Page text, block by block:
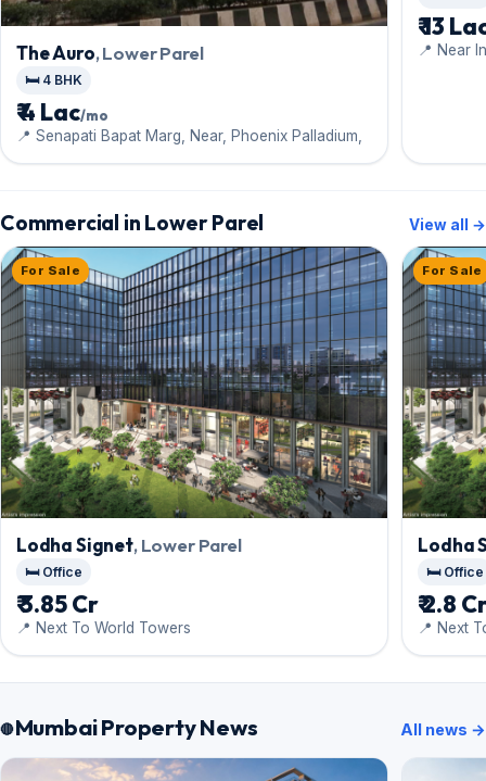
The Auro, Lower Parel
🛏️ 4 BHK
₹ 4 Lac/mo
📍 Senapati Bapat Marg, Near, Phoenix Palladium,
₹ 13
📍 Near
Commercial in Lower Parel View all →
For Sale
Lodha Signet, Lower Parel
🛏️ Office
₹ 3.85 Cr
📍 Next To World Towers
For Sale
Lodha
🛏️ Office
₹ 2.8
📍 Next
Mumbai Property News All news →